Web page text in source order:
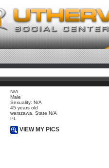
N/A
Male
Sexuality: N/A
45 years old
warszawa, State N/A
PL
VIEW MY PICS